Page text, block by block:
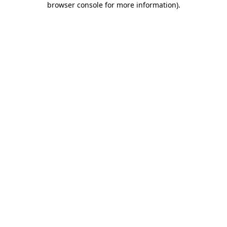
browser console for more information).